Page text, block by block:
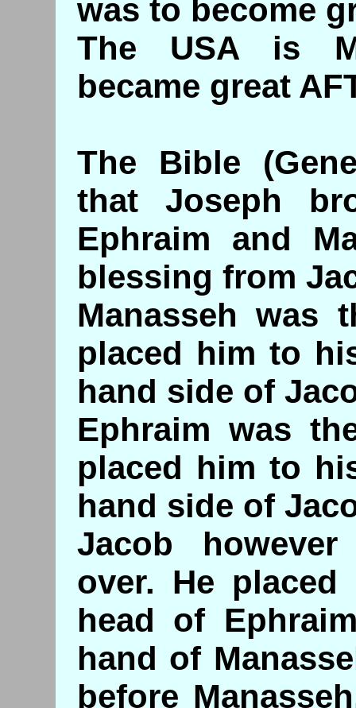
was to become
The USA is
became great
The Bible
that Joseph
Ephraim and
blessing from
Manasseh was
placed him to
hand side of
Ephraim was
placed him to
hand side of
Jacob
over. He
head of
hand of
before